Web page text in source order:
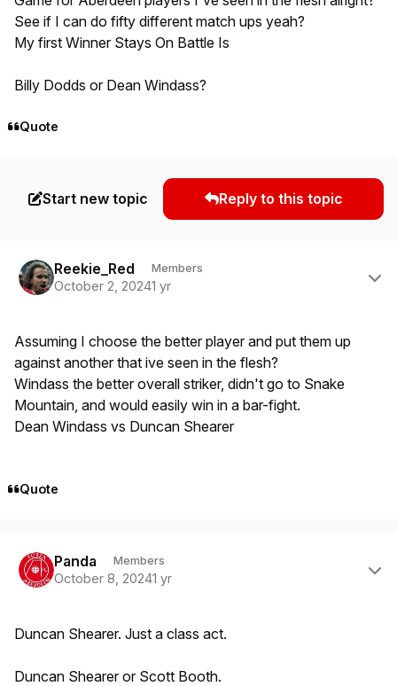
See if I can do fifty different match ups yeah?
My first Winner Stays On Battle Is
Billy Dodds or Dean Windass?
Quote
Start new topic Reply to this topic
Reekie_Red Members
October 2, 20241 yr
Assuming I choose the better player and put them up
against another that ive seen in the flesh?
Windass the better overall striker, didn't go to Snake
Mountain, and would easily win in a bar-fight.
Dean Windass vs Duncan Shearer
Quote
Panda Members
October 8, 20241 yr
Duncan Shearer. Just a class act.
Duncan Shearer or Scott Booth.